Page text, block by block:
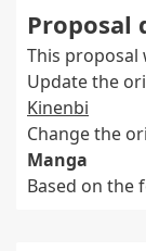
Proposal
This proposal
Update the
Kinenbi
Change the
Manga
Based on the